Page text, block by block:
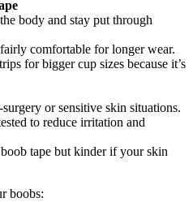
body and stay put through
comfortable for longer wear.
for bigger cup sizes because it’s
or sensitive skin situations.
to reduce irritation and
tape but kinder if your skin
boobs: